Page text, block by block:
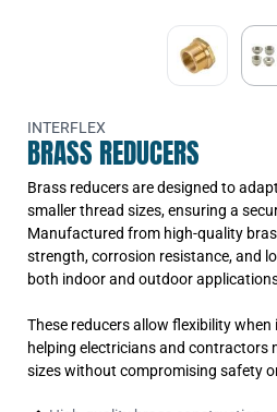
INTERFLEX
BRASS REDUCERS
Brass reducers are designed to
smaller thread sizes, ensuring a
Manufactured from high-quality
strength, corrosion resistance, and
both indoor and outdoor
These reducers allow flexibility
helping electricians and contractors
sizes without compromising safety
Reducer Brass M63mm-
Reducer Brass M63mm-